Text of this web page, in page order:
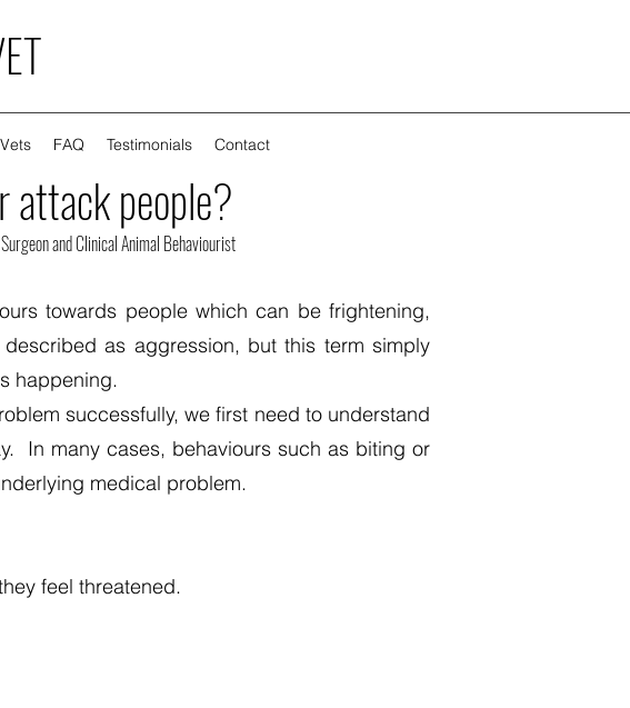
FAQ Testimonials Contact
attack people?
and Clinical Animal Behaviourist
towards people which can be frightening,
as aggression, but this term simply
happening.
successfully, we first need to understand
In many cases, behaviours such as biting or
medical problem.
feel threatened.